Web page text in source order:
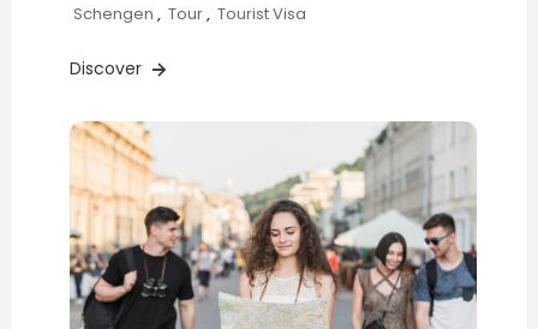
Schengen , Tour, Tourist Visa
Discover